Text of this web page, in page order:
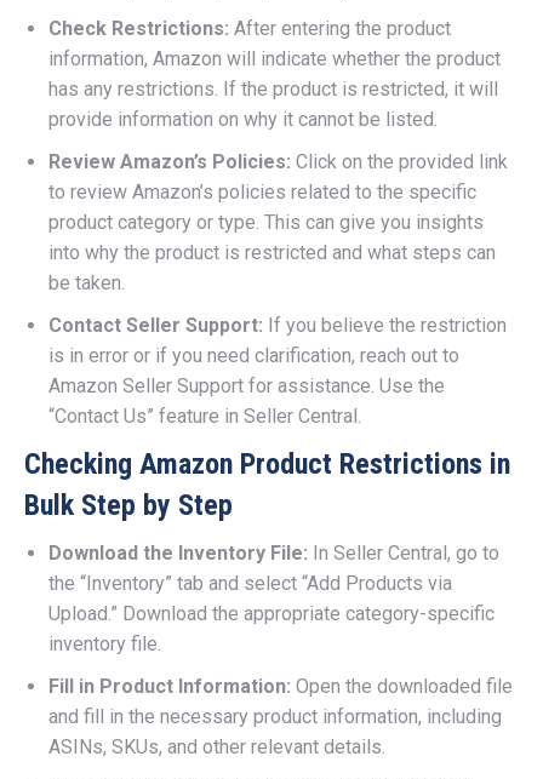
Check Restrictions: After entering the product
information, Amazon will indicate whether the product
has any restrictions. If the product is restricted, it will
provide information on why it cannot be listed.
Review Amazon’s Policies: Click on the provided link
to review Amazon’s policies related to the specific
product category or type. This can give you insights
into why the product is restricted and what steps can
be taken.
Contact Seller Support: If you believe the restriction
is in error or if you need clarification, reach out to
Amazon Seller Support for assistance. Use the
“Contact Us” feature in Seller Central.
Checking Amazon Product Restrictions in
Bulk Step by Step
Download the Inventory File: In Seller Central, go to
the “Inventory” tab and select “Add Products via
Upload.” Download the appropriate category-specific
inventory file.
Fill in Product Information: Open the downloaded file
and fill in the necessary product information, including
ASINs, SKUs, and other relevant details.